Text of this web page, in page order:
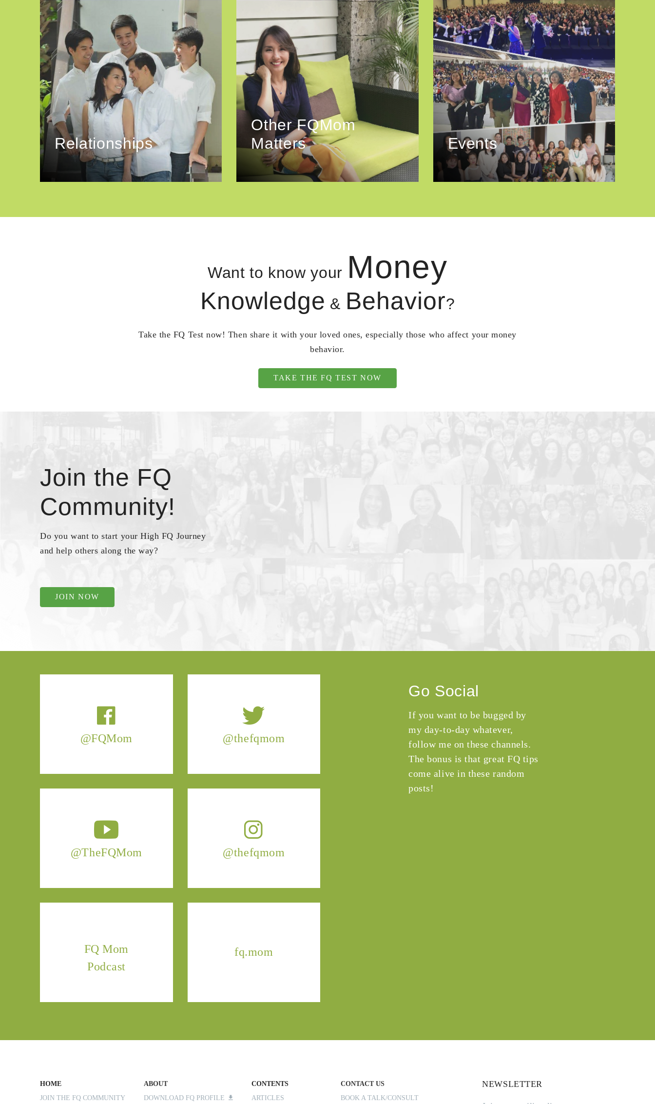
Relationships
Other FQMom
Matters
Events
Want to know your Money
Knowledge & Behavior?
Take the FQ Test now! Then share it with your loved ones, especially those who affect your money
behavior.
TAKE THE FQ TEST NOW
Join the FQ
Community!
Do you want to start your High FQ Journey
and help others along the way?
JOIN NOW
@FQMom @thefqmom
@TheFQMom @thefqmom
FQ Mom
Podcast
fq.mom
Go Social
If you want to be bugged by
my day-to-day whatever,
follow me on these channels.
The bonus is that great FQ tips
come alive in these random
posts!
HOME
JOIN THE FQ COMMUNITY
ABOUT
DOWNLOAD FQ PROFILE
CONTENTS
ARTICLES
CONTACT US
BOOK A TALK/CONSULT
NEWSLETTER